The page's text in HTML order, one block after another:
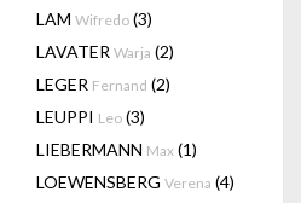
LAM Wifredo (3)
LAVATER Warja (2)
LEGER Fernand (2)
LEUPPI Leo (3)
LIEBERMANN Max (1)
LOEWENSBERG Verena (4)